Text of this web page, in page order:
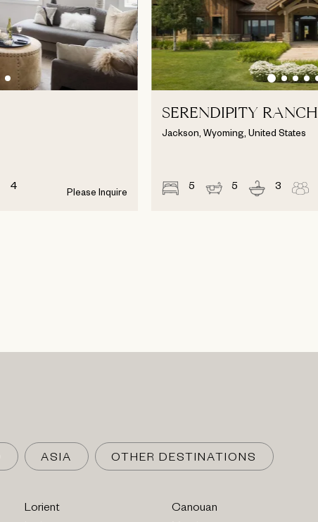
4 Please Inquire
SERENDIPITY RANCH
Jackson, Wyoming, United States
5 5 3
ASIA OTHER DESTINATIONS
Lorient
Canouan